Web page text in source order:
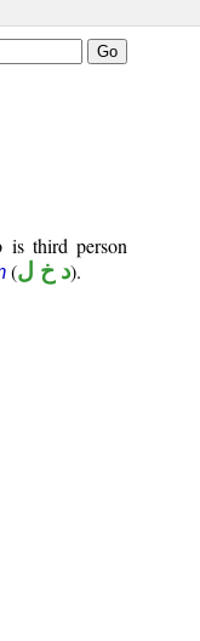
is third person
(د خ ل).